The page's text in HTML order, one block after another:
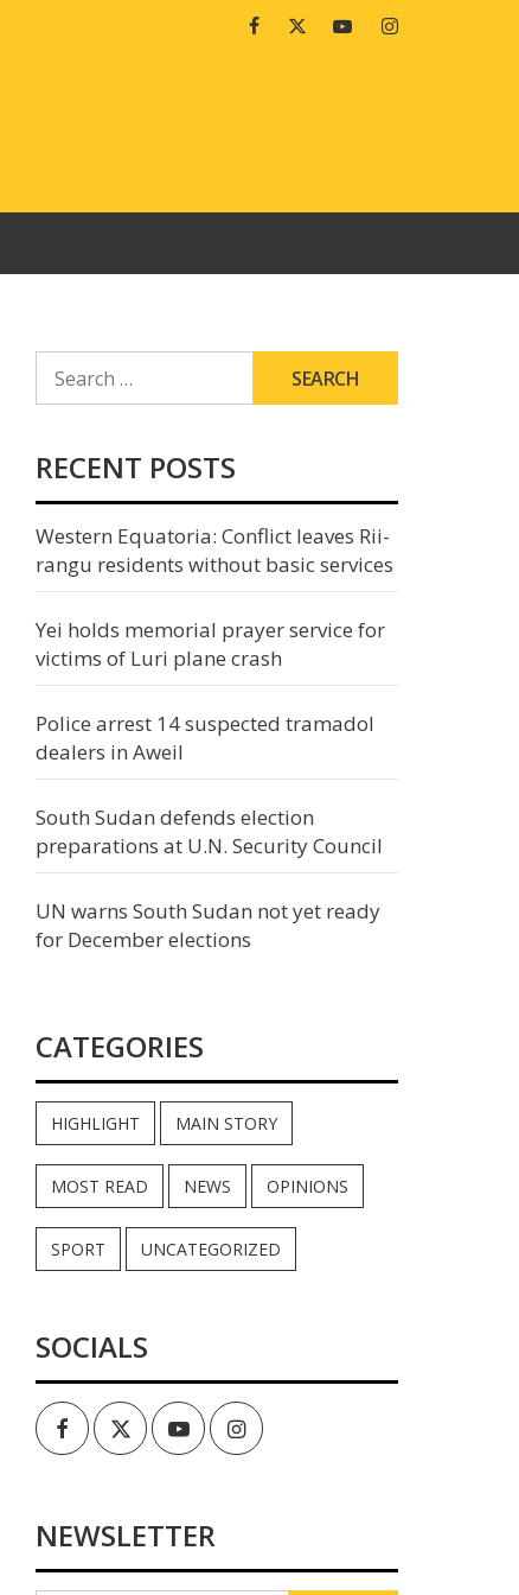
FacebookTwitterYoutubeInstagram
FOR:
RECENT POSTS
Western Equatoria: Conflict leaves Rii-
rangu residents without basic services
Yei holds memorial prayer service for
victims of Luri plane crash
Police arrest 14 suspected tramadol
dealers in Aweil
South Sudan defends election
preparations at U.N. Security Council
UN warns South Sudan not yet ready
for December elections
CATEGORIES
HIGHLIGHT MAIN STORY
MOST READ NEWS OPINIONS
SPORT UNCATEGORIZED
SOCIALS
FacebookTwitterYoutubeInstagram
NEWSLETTER